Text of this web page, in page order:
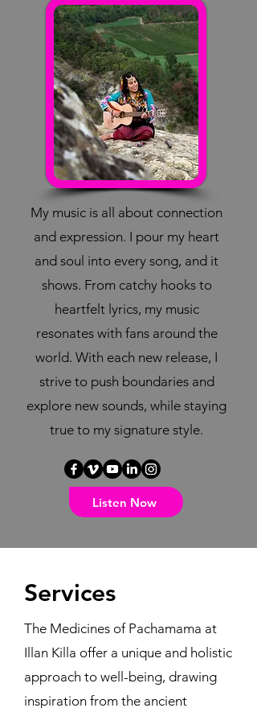
My music is all about connection
and expression. I pour my heart
and soul into every song, and it
shows. From catchy hooks to
heartfelt lyrics, my music
resonates with fans around the
world. With each new release, I
strive to push boundaries and
explore new sounds, while staying
true to my signature style.
Listen Now
Services
The Medicines of Pachamama at
Illan Killa offer a unique and holistic
approach to well-being, drawing
inspiration from the ancient